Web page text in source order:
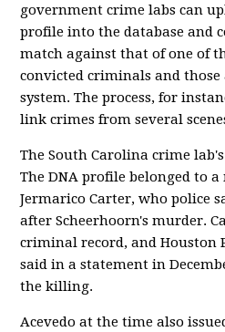
government crime labs can
profile into the database and
match against that of one of
convicted criminals and
system. The process, for
link crimes from several
The South Carolina crime
The DNA profile belonged to
Jermarico Carter, who police
after Scheerhoorn's murder.
criminal record, and Houston
said in a statement in
the killing.
Acevedo at the time also